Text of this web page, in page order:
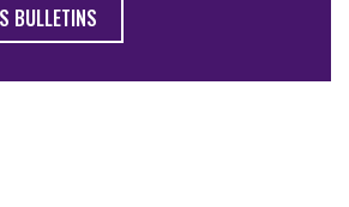
BULLETINS